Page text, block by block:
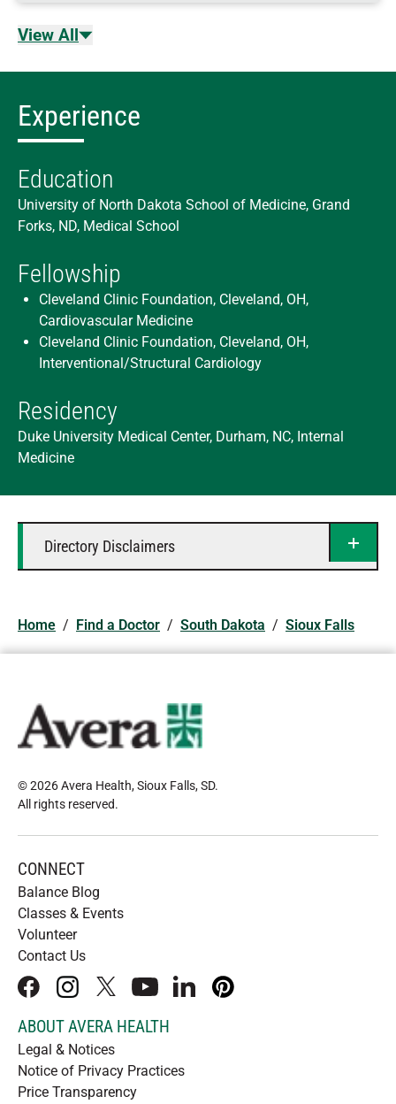
View All
Experience
Education
University of North Dakota School of Medicine, Grand
Forks, ND, Medical School
Fellowship
Cleveland Clinic Foundation, Cleveland, OH,
Cardiovascular Medicine
Cleveland Clinic Foundation, Cleveland, OH,
Interventional/Structural Cardiology
Residency
Duke University Medical Center, Durham, NC, Internal
Medicine
Directory Disclaimers
Home / Find a Doctor / South Dakota / Sioux Falls
© 2026 Avera Health, Sioux Falls, SD.
All rights reserved.
CONNECT
Balance Blog
Classes & Events
Volunteer
Contact Us
facebookinstagram
x youtubelinkedInpinterest
ABOUT AVERA HEALTH
Legal & Notices
Notice of Privacy Practices
Price Transparency